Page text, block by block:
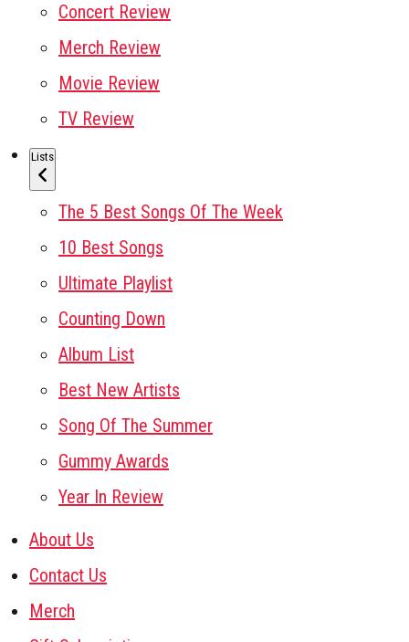
Concert Review
Merch Review
Movie Review
TV Review
Lists
The 5 Best Songs Of The Week
10 Best Songs
Ultimate Playlist
Counting Down
Album List
Best New Artists
Song Of The Summer
Gummy Awards
Year In Review
About Us
Contact Us
Merch